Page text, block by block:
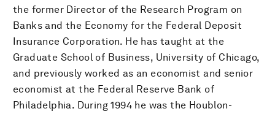
the former Director of the Research Program on
Banks and the Economy for the Federal Deposit
Insurance Corporation. He has taught at the
Graduate School of Business, University of Chicago,
and previously worked as an economist and senior
economist at the Federal Reserve Bank of
Philadelphia. During 1994 he was the Houblon-